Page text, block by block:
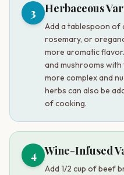
3 Herbaceous
Add a tablespoon of
rosemary, or
more aromatic
and mushrooms
more complex and
herbs can also be
of cooking.
4 Wine-Infused
Add 1/2 cup of beef